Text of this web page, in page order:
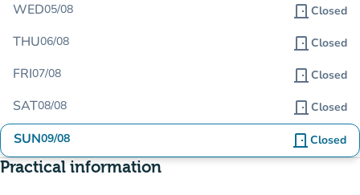
WED05/08 door_front Closed
THU06/08 door_front Closed
FRI07/08 door_front Closed
SAT08/08 door_front Closed
SUN09/08 door_front Closed
Practical information